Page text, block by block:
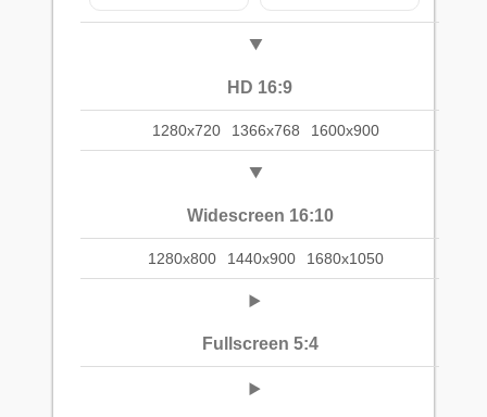
HD 16:9
1280x720 1366x768 1600x900
Widescreen 16:10
1280x800 1440x900 1680x1050
Fullscreen 5:4